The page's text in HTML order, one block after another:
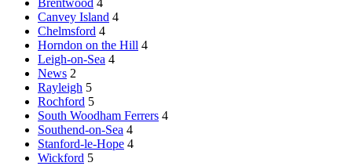
Brentwood 4
Canvey Island 4
Chelmsford 4
Horndon on the Hill 4
Leigh-on-Sea 4
News 2
Rayleigh 5
Rochford 5
South Woodham Ferrers 4
Southend-on-Sea 4
Stanford-le-Hope 4
Wickford 5